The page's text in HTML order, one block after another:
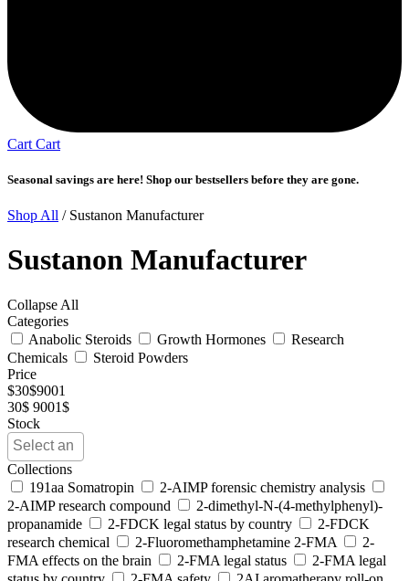
Cart Cart
Seasonal savings are here! Shop our bestsellers before they are gone.
Shop All / Sustanon Manufacturer
Sustanon Manufacturer
Collapse All
Categories
Anabolic Steroids
Growth Hormones
Research
Chemicals
Steroid Powders
Price
$30$9001
30$ 9001$
Stock
Collections
191aa Somatropin
2-AIMP forensic chemistry analysis
2-AIMP research compound
2-dimethyl-N-(4-methylphenyl)-
propanamide
2-FDCK legal status by country
2-FDCK
research chemical
2-Fluoromethamphetamine 2-FMA
2-
FMA effects on the brain
2-FMA legal status
2-FMA legal